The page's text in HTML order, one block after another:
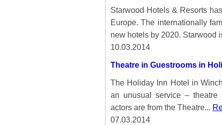
Starwood Hotels & Resorts
Europe. The internationally
new hotels by 2020. Starwood
10.03.2014
Theatre in Guestrooms in
The Holiday Inn Hotel in
an unusual service – theatre
actors are from the Theatre...
07.03.2014